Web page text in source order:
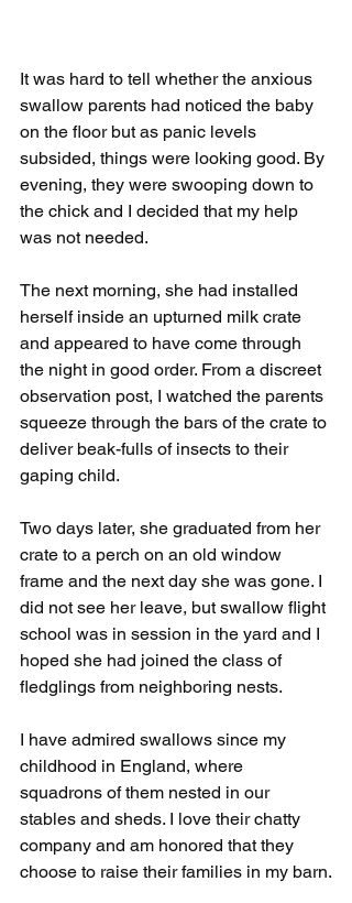
It was hard to tell whether the anxious
swallow parents had noticed the baby
on the floor but as panic levels
subsided, things were looking good. By
evening, they were swooping down to
the chick and I decided that my help
was not needed.
The next morning, she had installed
herself inside an upturned milk crate
and appeared to have come through
the night in good order. From a discreet
observation post, I watched the parents
squeeze through the bars of the crate to
deliver beak-fulls of insects to their
gaping child.
Two days later, she graduated from her
crate to a perch on an old window
frame and the next day she was gone. I
did not see her leave, but swallow flight
school was in session in the yard and I
hoped she had joined the class of
fledglings from neighboring nests.
I have admired swallows since my
childhood in England, where
squadrons of them nested in our
stables and sheds. I love their chatty
company and am honored that they
choose to raise their families in my barn.